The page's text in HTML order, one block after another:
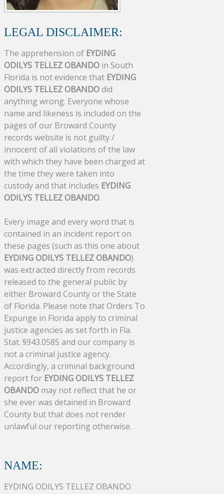
LEGAL DISCLAIMER:
The apprehension of EYDING
ODILYS TELLEZ OBANDO in South
Florida is not evidence that EYDING
ODILYS TELLEZ OBANDOdid
anything wrong. Everyone whose
name and likeness is included on the
pages of our Broward County
records website is not guilty /
innocent of all violations of the law
with which they have been charged at
the time they were taken into
custody and that includes EYDING
ODILYS TELLEZ OBANDO.
Every image and every word that is
contained in an incident report on
these pages (such as this one about
EYDING ODILYS TELLEZ OBANDO)
was extracted directly from records
released to the general public by
either Broward County or the State
of Florida. Please note that Orders To
Expunge in Florida apply to criminal
justice agencies as set forth in Fla.
Stat. §943.0585 and our company is
not a criminal justice agency.
Accordingly, a criminal background
report for EYDING ODILYS TELLEZ
OBANDO may not reflect that he or
she ever was detained in Broward
County but that does not render
unlawful our reporting otherwise.
NAME:
EYDING ODILYS TELLEZ OBANDO